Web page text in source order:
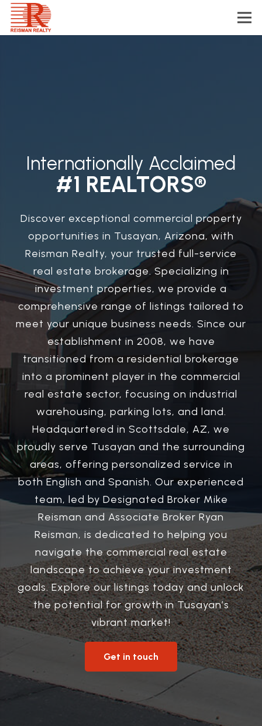
Internationally Acclaimed
#1 REALTORS®
Discover exceptional commercial property
opportunities in Tusayan, Arizona, with
Reisman Realty, your trusted full-service
real estate brokerage. Specializing in
investment properties, we provide a
comprehensive range of listings tailored to
meet your unique business needs. Since our
establishment in 2008, we have
transitioned from a residential brokerage
into a prominent player in the commercial
real estate sector, focusing on industrial
warehousing, parking lots, and land.
Headquartered in Scottsdale, AZ, we
proudly serve Tusayan and the surrounding
areas, offering personalized service in
both English and Spanish. Our experienced
team, led by Designated Broker Mike
Reisman and Associate Broker Ryan
Reisman, is dedicated to helping you
navigate the commercial real estate
landscape to achieve your investment
goals. Explore our listings today and unlock
the potential for growth in Tusayan’s
vibrant market!
Get in touch